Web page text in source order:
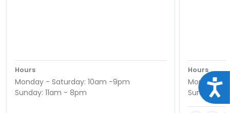
Hours
Monday - Saturday: 10am -9pm
Sunday: 11am - 8pm
Hours
Monday -
Sunday: